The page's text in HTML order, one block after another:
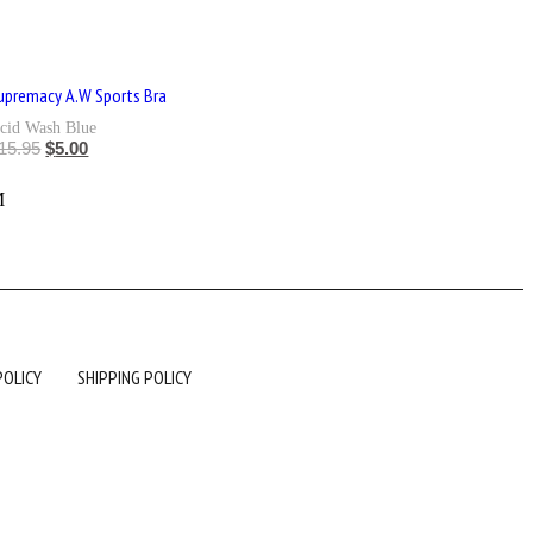
A.W Sports Bra
Wash Blue
$5.00
SHIPPING POLICY